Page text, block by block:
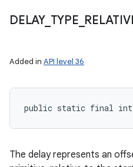
DELAY_ TYPE
Added in API level 36
public static final int
The delay represents an